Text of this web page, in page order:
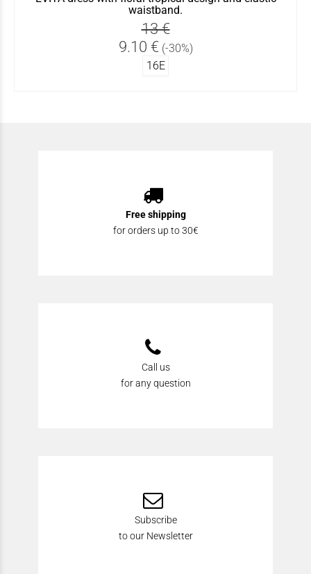
waistband.
13 €
9.10 € (-30%)
16Ε
Free shipping
for orders up to 30€
Call us
for any question
Subscribe
to our Newsletter